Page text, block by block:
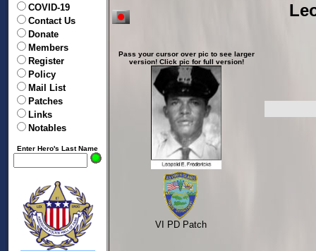
COVID-19
Contact Us
Donate
Members
Register
Policy
Mail List
Patches
Links
Notables
Enter Hero's Last Name
Pass your cursor over pic to see larger
version! Click pic for full version!
VI PD Patch